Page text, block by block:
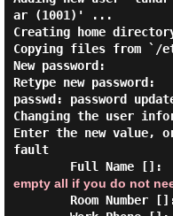
ar (1001)' ...
Creating home
Copying files from
New
Retype new
passwd: password
Changing the user
Enter the new value,
fault
Full Name
empty all if you do not